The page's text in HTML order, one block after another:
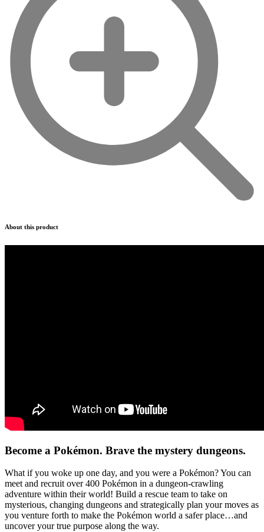
About this product
Become a Pokémon. Brave the mystery dungeons.
What if you woke up one day, and you were a Pokémon? You can
meet and recruit over 400 Pokémon in a dungeon-crawling
adventure within their world! Build a rescue team to take on
mysterious, changing dungeons and strategically plan your moves as
you venture forth to make the Pokémon world a safer place…and
uncover your true purpose along the way.